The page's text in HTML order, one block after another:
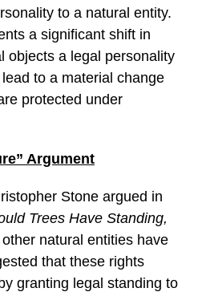
to a natural entity.
a significant shift in
objects a legal personality
to a material change
protected under
Argument
Stone argued in
Trees Have Standing,
natural entities have
that these rights
granting legal standing to